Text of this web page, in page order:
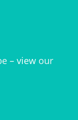
– view our